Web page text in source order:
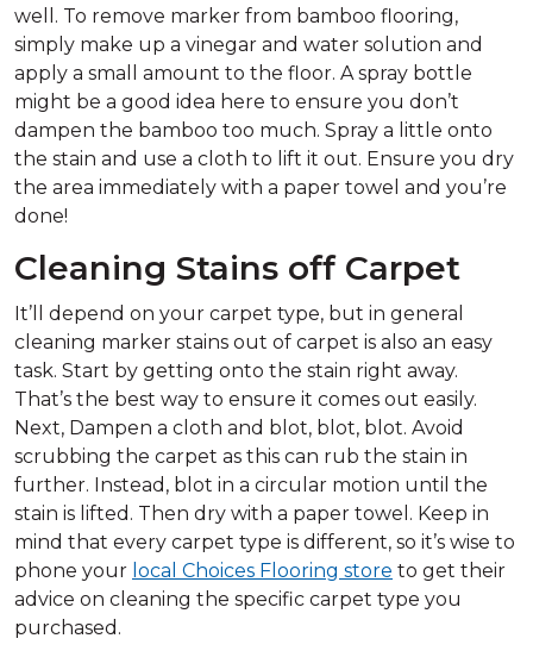
well. To remove marker from bamboo flooring,
simply make up a vinegar and water solution and
apply a small amount to the floor. A spray bottle
might be a good idea here to ensure you don’t
dampen the bamboo too much. Spray a little onto
the stain and use a cloth to lift it out. Ensure you dry
the area immediately with a paper towel and you’re
done!
Cleaning Stains off Carpet
It’ll depend on your carpet type, but in general
cleaning marker stains out of carpet is also an easy
task. Start by getting onto the stain right away.
That’s the best way to ensure it comes out easily.
Next, Dampen a cloth and blot, blot, blot. Avoid
scrubbing the carpet as this can rub the stain in
further. Instead, blot in a circular motion until the
stain is lifted. Then dry with a paper towel. Keep in
mind that every carpet type is different, so it’s wise to
phone your local Choices Flooring store to get their
advice on cleaning the specific carpet type you
purchased.